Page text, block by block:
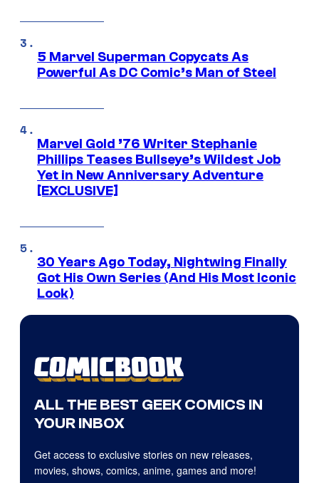
5 Marvel Superman Copycats As
Powerful As DC Comic’s Man of Steel
Marvel Gold ’76 Writer Stephanie
Phillips Teases Bullseye’s Wildest Job
Yet in New Anniversary Adventure
[EXCLUSIVE]
30 Years Ago Today, Nightwing Finally
Got His Own Series (And His Most Iconic
Look)
ALL THE BEST GEEK COMICS IN
YOUR INBOX
Get access to exclusive stories on new releases,
movies, shows, comics, anime, games and more!